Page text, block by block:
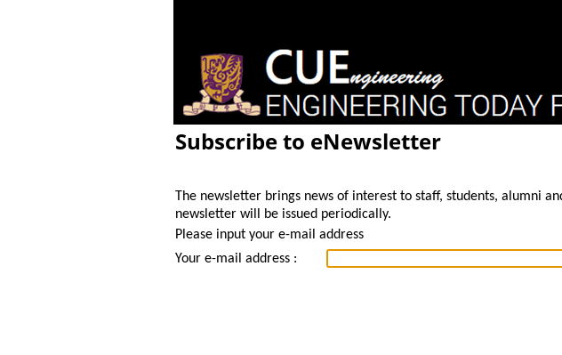
Subscribe to eNewsletter
The newsletter brings news of interest to staff, students, alumni
newsletter will be issued periodically.
Please input your e-mail address
Your e-mail address :